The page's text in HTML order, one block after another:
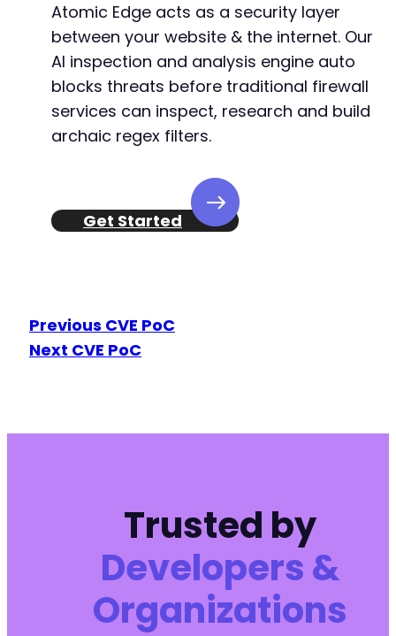
Atomic Edge acts as a security layer
between your website & the internet. Our
AI inspection and analysis engine auto
blocks threats before traditional firewall
services can inspect, research and build
archaic regex filters.
Get Started
Previous CVE PoC
Next CVE PoC
Trusted by
Developers &
Organizations